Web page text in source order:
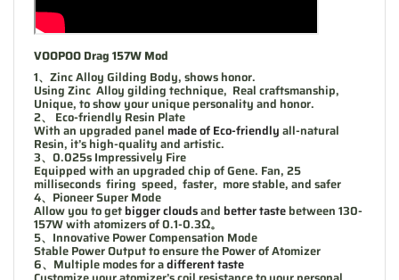
VOOPOO Drag 157W Mod
1、Zinc Alloy Gilding Body, shows honor.
Using Zinc Alloy gilding technique, Real craftsmanship,
Unique, to show your unique personality and honor.
2、 Eco-friendly Resin Plate
With an upgraded panel made of Eco-friendlyall-natural
Resin, it’s high-quality and artistic.
3、0.025s Impressively Fire
Equipped with an upgraded chip of Gene. Fan, 25
milliseconds firing speed, faster, more stable, and safer
4、Pioneer Super Mode
Allow you to getbigger cloudsand better tastebetween 130-
157W with atomizers of 0.1-0.3Ω。
5、Innovative Power Compensation Mode
Stable Power Output to ensure the Power of Atomizer
6、Multiple modes for adifferent taste